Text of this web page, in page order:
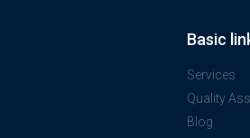
Basic
Services
Quality
Blog